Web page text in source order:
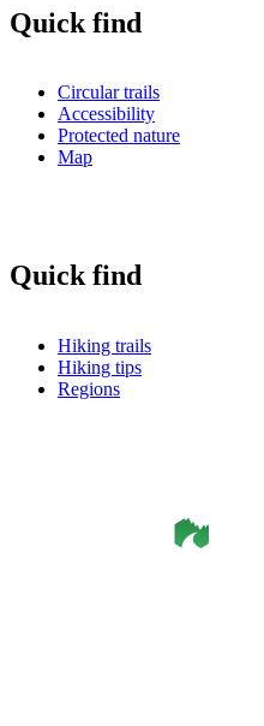
Quick find
Circular trails
Accessibility
Protected nature
Map
Quick find
Hiking trails
Hiking tips
Regions